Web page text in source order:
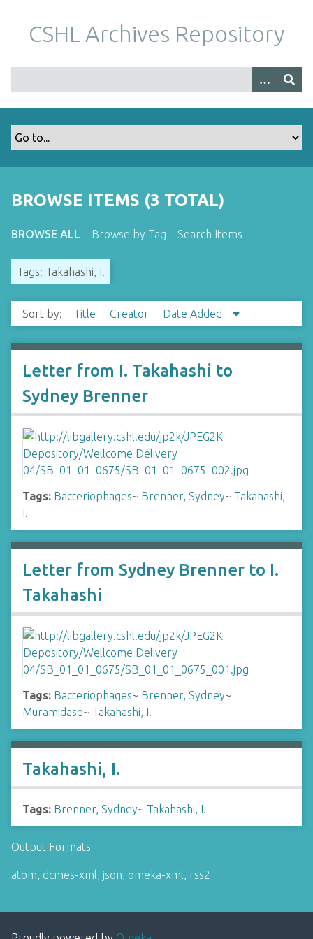
m
CSHL Archives Repository
BROWSE ITEMS (3 TOTAL)
BROWSE ALL Browse by Tag Search Items
Tags: Takahashi, I.
Sort by: Title Creator Date Added
Letter from I. Takahashi to
Sydney Brenner
Tags: Bacteriophages~ Brenner, Sydney~ Takahashi,
I.
Letter from Sydney Brenner to I.
Takahashi
Tags: Bacteriophages~ Brenner, Sydney~
Muramidase~ Takahashi, I.
Takahashi, I.
Tags: Brenner, Sydney~ Takahashi, I.
Output Formats
atom, dcmes-xml, json, omeka-xml, rss2